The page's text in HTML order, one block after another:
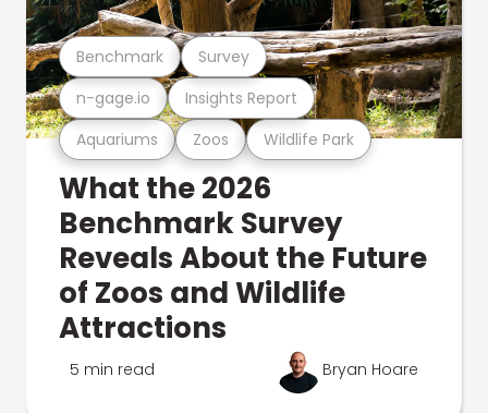
Aquariums Zoos Wildlife Park
n-gage.io Insights Report
Benchmark Survey
What the 2026
Benchmark Survey
Reveals About the Future
of Zoos and Wildlife
Attractions
5 min read Bryan Hoare